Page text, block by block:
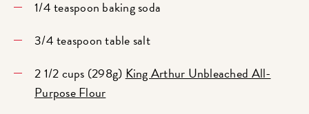
1/4 teaspoon baking soda
3/4 teaspoon table salt
2 1/2 cups (298g) King Arthur Unbleached All-
Purpose Flour